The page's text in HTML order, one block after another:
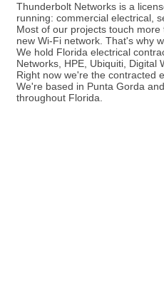
Thunderbolt Networks is a
running: commercial electrical,
Most of our projects touch
new Wi-Fi network. That's why
We hold Florida electrical
Networks, HPE, Ubiquiti, Digital
Right now we're the contracted
We're based in Punta Gorda
throughout Florida.